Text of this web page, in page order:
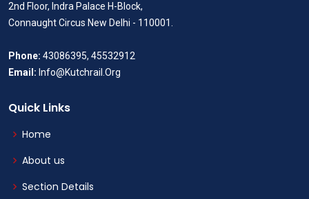
2nd Floor, Indra Palace H-Block,
Connaught Circus New Delhi - 110001.
Phone: 43086395, 45532912
Email: Info@Kutchrail.Org
Quick Links
Home
About us
Section Details